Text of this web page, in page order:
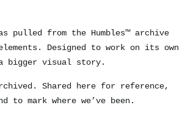
pulled from the Humbles™ archive
Designed to work on its own
bigger visual story.
Shared here for reference,
to mark where we’ve been.